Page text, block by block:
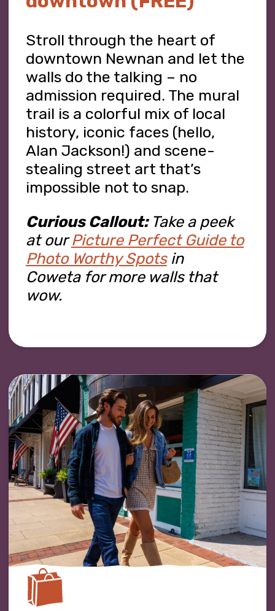
Stroll through the heart of
downtown Newnan and let the
walls do the talking – no
admission required. The mural
trail is a colorful mix of local
history, iconic faces (hello,
Alan Jackson!) and scene-
stealing street art that’s
impossible not to snap.
Curious Callout:Take a peek
at ourPicture Perfect Guide to
Photo Worthy Spotsin
Coweta for more walls that
wow.